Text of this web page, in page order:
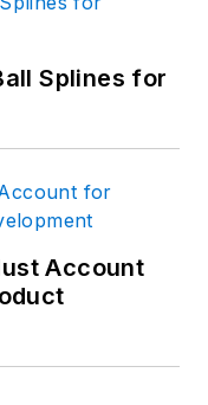
Splines for
Account